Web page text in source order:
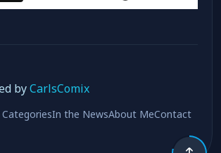
byCarlsComix
In the NewsAbout MeContact